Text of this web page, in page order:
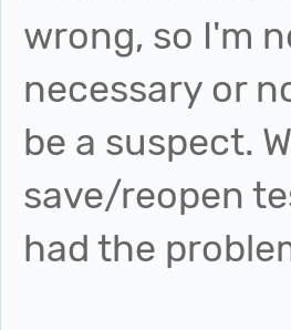
wrong, so I'm
necessary or
be a suspect.
save/reopen
had the